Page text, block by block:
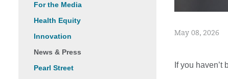
For the Media
Health Equity
Innovation
News & Press
Pearl Street
May 08, 2026
If you